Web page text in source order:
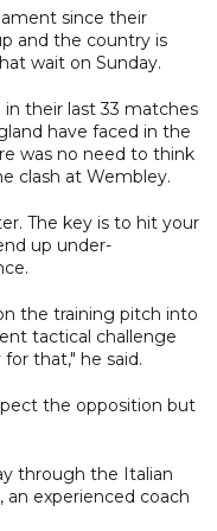
since their
and the country is
wait on Sunday.
their last 33 matches
have faced in the
was no need to think
clash at Wembley.
The key is to hit your
up under-
the training pitch into
tactical challenge
that," he said.
the opposition but
through the Italian
experienced coach